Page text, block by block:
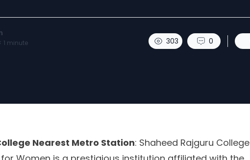
< 1 minute 303 0
Nearest Metro Station: Shaheed Rajguru College